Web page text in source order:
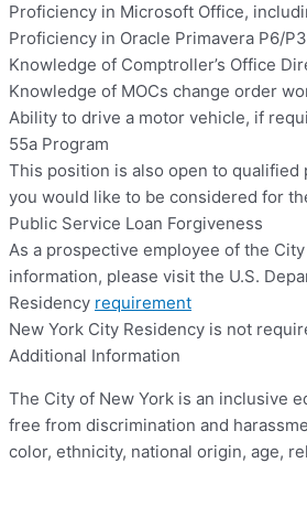
Proficiency in Microsoft Office,
Proficiency in Oracle Primavera P6/P3
Knowledge of Comptroller’s Office
Knowledge of MOCs change order
Ability to drive a motor vehicle, if
55a Program
This position is also open to
you would like to be considered for
Public Service Loan Forgiveness
As a prospective employee of the
information, please visit the U.S.
Residency requirement
New York City Residency is not
Additional Information
The City of New York is an inclusive
free from discrimination and
color, ethnicity, national origin, age,